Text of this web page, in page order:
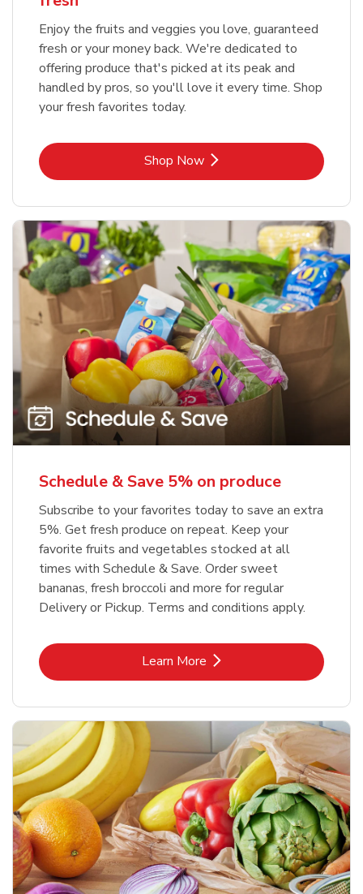
Enjoy the fruits and veggies you love, guaranteed
fresh or your money back. We're dedicated to
offering produce that's picked at its peak and
handled by pros, so you'll love it every time. Shop
your fresh favorites today.
Shop NowLink Opens in New Tab
Schedule & Save 5% on produce
Subscribe to your favorites today to save an extra
5%. Get fresh produce on repeat. Keep your
favorite fruits and vegetables stocked at all
times with Schedule & Save. Order sweet
bananas, fresh broccoli and more for regular
Delivery or Pickup. Terms and conditions apply.
Learn MoreLink Opens in New Tab